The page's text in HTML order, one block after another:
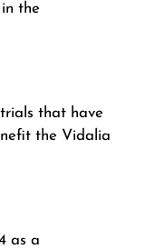
the
that have
the Vidalia
as a